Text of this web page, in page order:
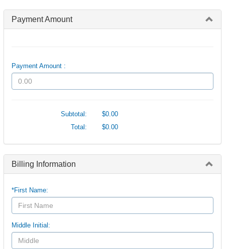
Payment Amount
Payment Amount :
Subtotal:
$0.00
Total:
$0.00
Billing Information
*First Name:
Middle Initial: